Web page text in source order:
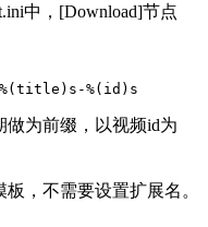
中，[Download]节点
为前缀，以视频id为
，不需要设置扩展名。